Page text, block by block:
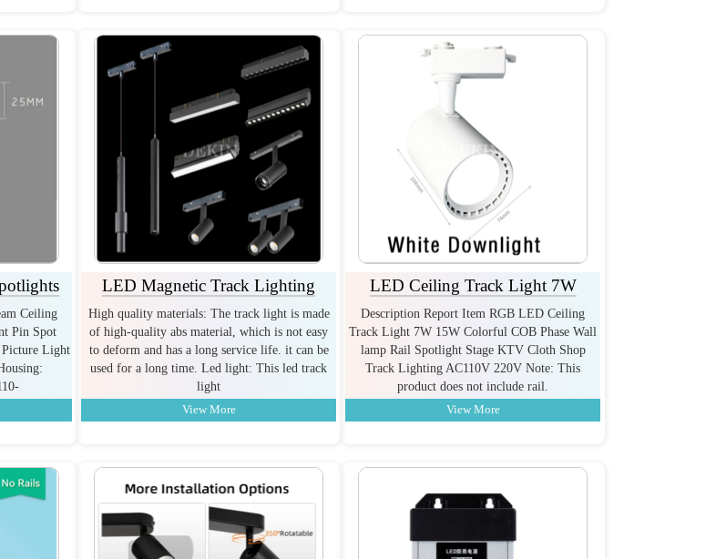
Ceiling
Pin Spot
Light
LED Magnetic Track Lighting
High quality materials: The track light is made
of high-quality abs material, which is not easy
to deform and has a long service life. it can be
used for a long time. Led light: This led track
light
View More
LED Ceiling Track Light 7W
Description Report Item RGB LED Ceiling
Track Light 7W 15W Colorful COB Phase Wall
lamp Rail Spotlight Stage KTV Cloth Shop
Track Lighting AC110V 220V Note: This
product does not include rail.
View More